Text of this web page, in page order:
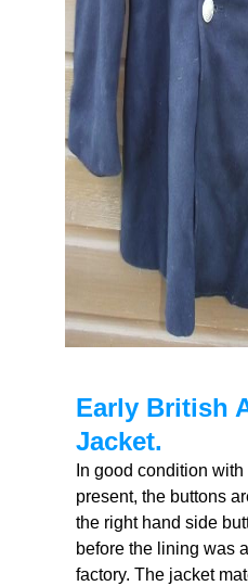
Early British
Jacket.
In good condition
present, the buttons
the right hand side
before the lining was
factory. The jacket